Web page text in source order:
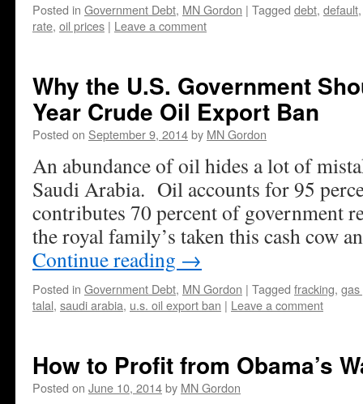
Posted in Government Debt, MN Gordon | Tagged debt, default
rate, oil prices | Leave a comment
Why the U.S. Government
Year Crude Oil Export Ban
Posted on September 9, 2014by MN Gordon
An abundance of oil hides a lot of
Saudi Arabia. Oil accounts for 95
contributes 70 percent of government
the royal family’s taken this cash cow
Continue reading →
Posted in Government Debt, MN Gordon | Tagged fracking, gas
talal, saudi arabia, u.s. oil export ban | Leave a comment
How to Profit from Obama’s
Posted on June 10, 2014by MN Gordon